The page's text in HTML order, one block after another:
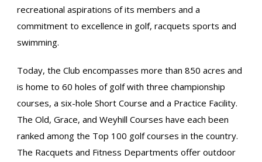
recreational aspirations of its members and a
commitment to excellence in golf, racquets sports and
swimming.
Today, the Club encompasses more than 850 acres and
is home to 60 holes of golf with three championship
courses, a six-hole Short Course and a Practice Facility.
The Old, Grace, and Weyhill Courses have each been
ranked among the Top 100 golf courses in the country.
The Racquets and Fitness Departments offer outdoor